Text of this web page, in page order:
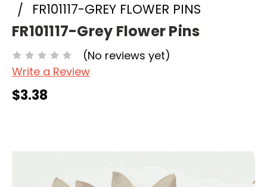
FR101117-GREY FLOWER PINS
FR101117-Grey Flower Pins
(No reviews yet)
Write a Review
$3.38